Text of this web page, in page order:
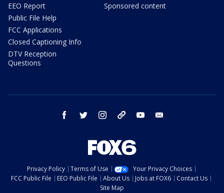
EEO Report
Public File Help
FCC Applications
Closed Captioning Info
DTV Reception
Questions
Sponsored content
facebook twitter instagram threads youtube
Privacy Policy Terms of Use
Your Privacy Choices
FCC Public File
EEO Public File About Us Jobs at FOX6
Contact Us
Site Map